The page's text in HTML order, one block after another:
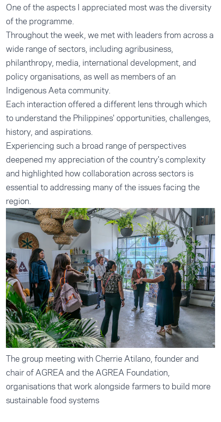
One of the aspects I appreciated most was the diversity
of the programme.
Throughout the week, we met with leaders from across a
wide range of sectors, including agribusiness,
philanthropy, media, international development, and
policy organisations, as well as members of an
Indigenous Aeta community.
Each interaction offered a different lens through which
to understand the Philippines' opportunities, challenges,
history, and aspirations.
Experiencing such a broad range of perspectives
deepened my appreciation of the country's complexity
and highlighted how collaboration across sectors is
essential to addressing many of the issues facing the
region.
The group meeting with Cherrie Atilano, founder and
chair of AGREA and the AGREA Foundation,
organisations that work alongside farmers to build more
sustainable food systems